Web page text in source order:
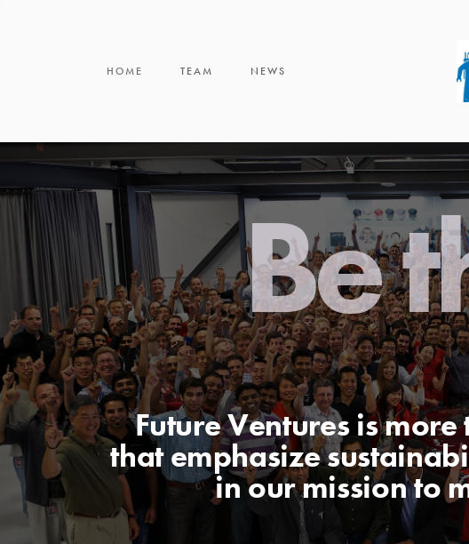
HOME TEAM NEWS
Be
Future Ventures is
that emphasize
in our mission to